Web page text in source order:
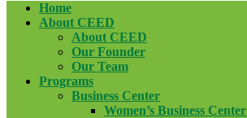
Home
About CEED
About CEED
Our Founder
Our Team
Programs
Business Center
Women’s Business Center